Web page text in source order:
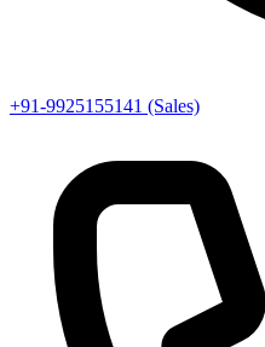
+91-9925155141 (Sales)